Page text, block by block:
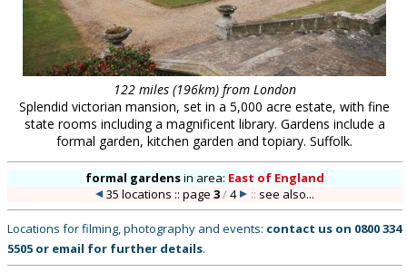
122 miles (196km) from London
Splendid victorian mansion, set in a 5,000 acre estate, with fine
state rooms including a magnificent library. Gardens include a
formal garden, kitchen garden and topiary. Suffolk.
formal gardensin area: East of England
35 locations :: page3/4 :: see also...
Locations for filming, photography and events: contact us on 0800 334
5505 or email for further details.